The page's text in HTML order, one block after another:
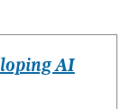
AI